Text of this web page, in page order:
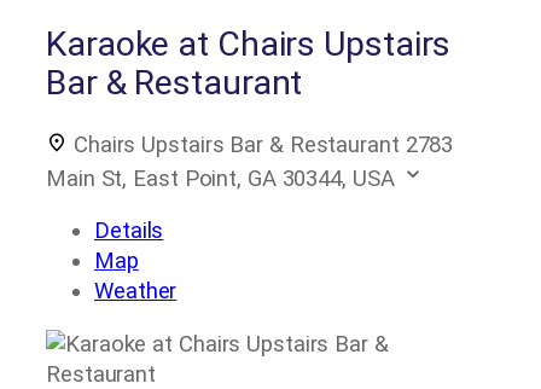
Karaoke at Chairs Upstairs
Bar & Restaurant
Chairs Upstairs Bar & Restaurant 2783
Main St, East Point, GA 30344, USA
Details
Map
Weather